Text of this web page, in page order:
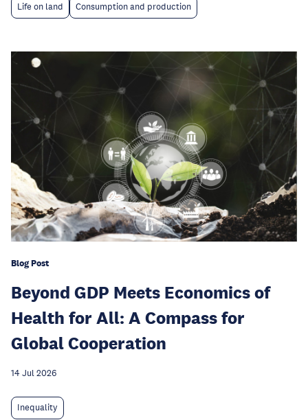
Life on land Consumption and production
Blog Post
Beyond GDP Meets Economics of
Health for All: A Compass for
Global Cooperation
14 Jul 2026
Inequality